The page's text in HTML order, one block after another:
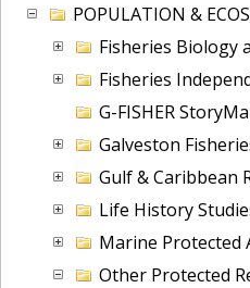
POPULATION &
Fisheries Biology
Fisheries
G-FISHER
Galveston
Gulf & Caribbean
Life History
Marine Protected
Other Protected